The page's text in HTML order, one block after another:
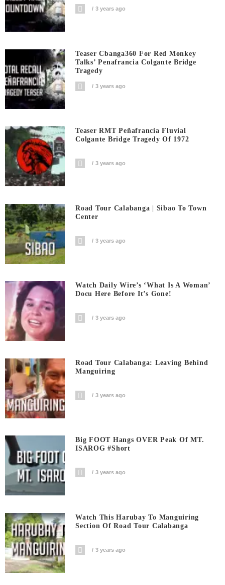
3 years ago
Teaser Cbanga360 For Red Monkey
Talks’ Penafrancia Colgante Bridge
Tragedy
3 years ago
Teaser RMT Peñafrancia Fluvial
Colgante Bridge Tragedy Of 1972
3 years ago
Road Tour Calabanga | Sibao To Town
Center
3 years ago
Watch Daily Wire’s ‘What Is A Woman’
Docu Here Before It’s Gone!
3 years ago
Road Tour Calabanga: Leaving Behind
Manguiring
3 years ago
Big FOOT Hangs OVER Peak Of MT.
ISAROG #short
3 years ago
Watch This Harubay To Manguiring
Section Of Road Tour Calabanga
3 years ago